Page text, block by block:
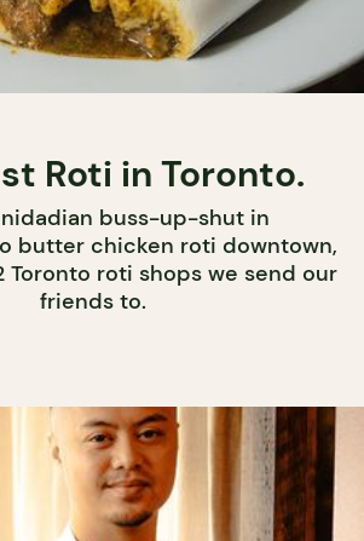
Roti in Toronto.
buss-up-shut in
butter chicken roti downtown,
Toronto roti shops we send our
friends to.